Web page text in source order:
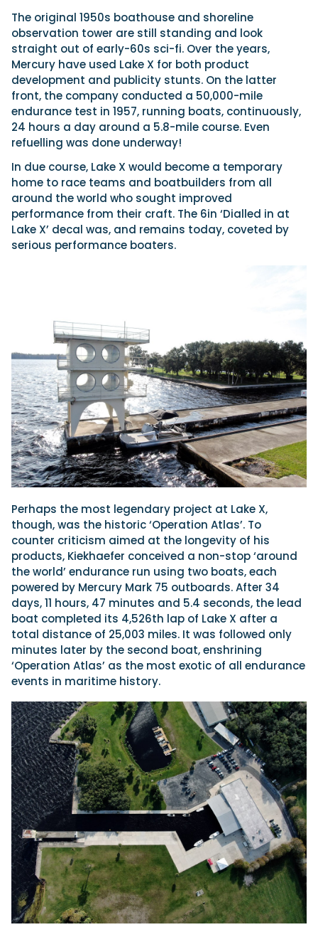
The original 1950s boathouse and shoreline
observation tower are still standing and look
straight out of early-60s sci-fi. Over the years,
Mercury have used Lake X for both product
development and publicity stunts. On the latter
front, the company conducted a 50,000-mile
endurance test in 1957, running boats, continuously,
24 hours a day around a 5.8-mile course. Even
refuelling was done underway!
In due course, Lake X would become a temporary
home to race teams and boatbuilders from all
around the world who sought improved
performance from their craft. The 6in ‘Dialled in at
Lake X’ decal was, and remains today, coveted by
serious performance boaters.
Perhaps the most legendary project at Lake X,
though, was the historic ‘Operation Atlas’. To
counter criticism aimed at the longevity of his
products, Kiekhaefer conceived a non-stop ‘around
the world’ endurance run using two boats, each
powered by Mercury Mark 75 outboards. After 34
days, 11 hours, 47 minutes and 5.4 seconds, the lead
boat completed its 4,526th lap of Lake X after a
total distance of 25,003 miles. It was followed only
minutes later by the second boat, enshrining
‘Operation Atlas’ as the most exotic of all endurance
events in maritime history.